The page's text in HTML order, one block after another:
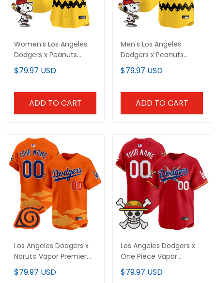
Women's Los Angeles
Dodgers x Peanuts
Vapor Premier Limited
Jersey - Stitched
$79.97 USD
ADD TO CART
Men's Los Angeles
Dodgers x Peanuts
Vapor Premier Limited
Jersey - Stitched
$79.97 USD
ADD TO CART
Los Angeles Dodgers x
Naruto Vapor Premier
Limited Custom Jersey
- Stitched
$79.97 USD
Los Angeles Dodgers x
One Piece Vapor
Premier Limited Custom
Jersey - Stitched
$79.97 USD